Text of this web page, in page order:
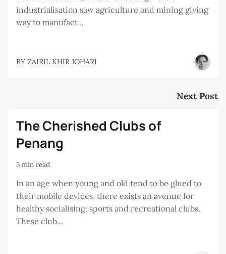
industrialisation saw agriculture and mining giving
way to manufact...
BY ZAIRIL KHIR JOHARI
Next Post
The Cherished Clubs of
Penang
5 min read
In an age when young and old tend to be glued to
their mobile devices, there exists an avenue for
healthy socialising: sports and recreational clubs.
These club...